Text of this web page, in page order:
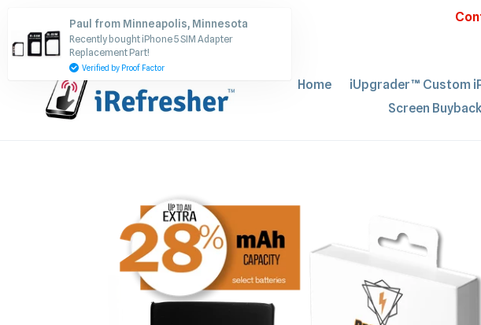
content
Home iUpgrader™ Custom
Screen
Paul from Minneapolis, Minnesota
Recently bought iPhone 5 SIM Adapter
Replacement Part!
Verified by Proof Factor